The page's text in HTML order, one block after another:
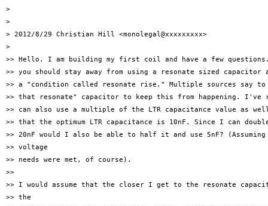
>
>
> 2012/8/29 Christian Hill <monolegal@xxxxxxxxx>
>
>> Hello. I am building my first coil and have a few
>> you should stay away from using a resonate sized capacitor
>> a "condition called resonate rise." Multiple sources say
>> that resonate" capacitor to keep this from happening. I've
>> can also use a multiple of the LTR capacitance value as
>> that the optimum LTR capacitance is 10nF. Since I can
>> 20nF would I also be able to half it and use 5nF? (Assuming
>> voltage
>> needs were met, of course).
>>
>> I would assume that the closer I get to the resonate
>> the